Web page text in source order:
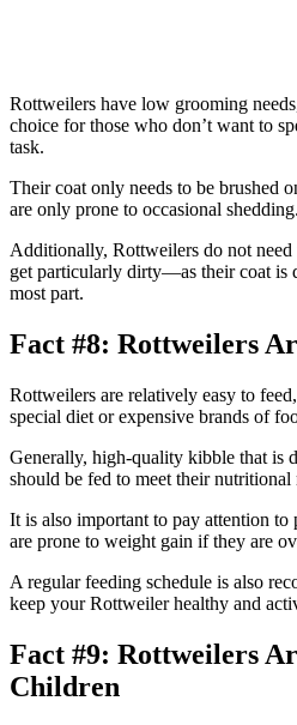
Rottweilers have low grooming
choice for those who don’t want to
task.
Their coat only needs to be brushed
are only prone to occasional shedding.
Additionally, Rottweilers do not
get particularly dirty—as their coat is
most part.
Fact #8: Rottweilers
Rottweilers are relatively easy to
special diet or expensive brands of
Generally, high-quality kibble that is
should be fed to meet their nutritional
It is also important to pay attention to
are prone to weight gain if they are
A regular feeding schedule is also
keep your Rottweiler healthy and
Fact #9: Rottweilers
Children